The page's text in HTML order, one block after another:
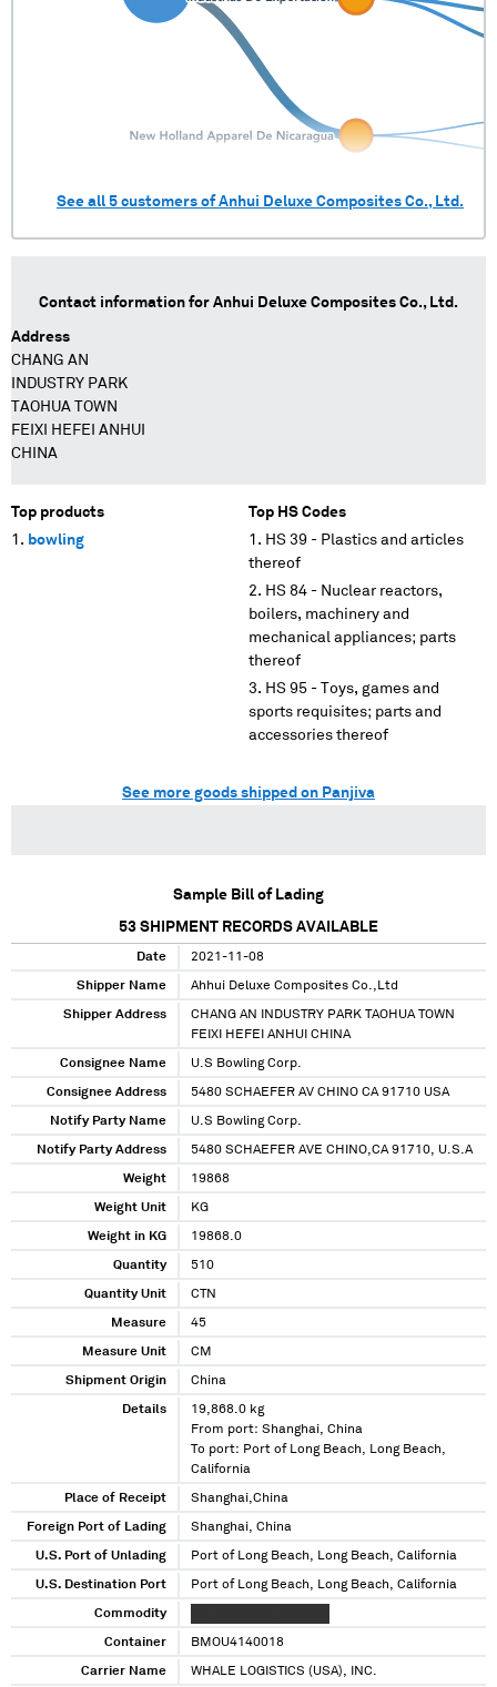
See all 5 customers ofAnhui Deluxe Composites Co., Ltd.
Contact information for Anhui Deluxe Composites Co., Ltd.
Address
CHANG AN
INDUSTRY PARK
TAOHUA TOWN
FEIXI HEFEI ANHUI
CHINA
Top products
bowling
Top HS Codes
HS 39 - Plastics and articles
thereof
HS 84 - Nuclear reactors,
boilers, machinery and
mechanical appliances; parts
thereof
HS 95 - Toys, games and
sports requisites; parts and
accessories thereof
See more goods shipped on Panjiva
Sample Bill of Lading
53 SHIPMENT RECORDS AVAILABLE
Date 2021-11-08
Shipper Name Ahhui Deluxe Composites Co.,Ltd
Shipper Address
CHANG AN INDUSTRY PARK TAOHUA TOWN
FEIXI HEFEI ANHUI CHINA
Consignee Name U.S Bowling Corp.
Consignee Address 5480 SCHAEFER AV CHINO CA 91710 USA
Notify Party Name U.S Bowling Corp.
Notify Party Address 5480 SCHAEFER AVE CHINO,CA 91710, U.S.A
Weight 19868
Weight Unit KG
Weight in KG 19868.0
Quantity 510
Quantity Unit CTN
Measure 45
Measure Unit CM
Shipment Origin China
Details
19,868.0 kg
From port: Shanghai, China
To port: Port of Long Beach, Long Beach,
California
Place of Receipt Shanghai,China
Foreign Port of Lading Shanghai, China
U.S. Port of Unlading Port of Long Beach, Long Beach, California
U.S. Destination Port Port of Long Beach, Long Beach, California
Commodity
Container BMOU4140018
Carrier Name WHALE LOGISTICS (USA), INC.